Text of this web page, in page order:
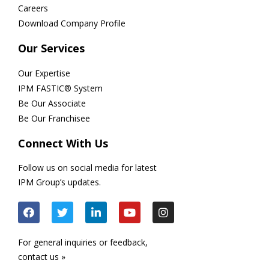
Careers
Download Company Profile
Our Services
Our Expertise
IPM FASTIC® System
Be Our Associate
Be Our Franchisee
Connect With Us
Follow us on social media for latest
IPM Group’s updates.
For general inquiries or feedback,
contact us »